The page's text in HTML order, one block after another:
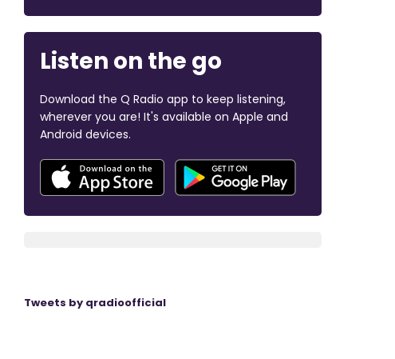
Listen on the go
Download the Q Radio app to keep listening,
wherever you are! It's available on Apple and
Android devices.
Tweets by qradioofficial